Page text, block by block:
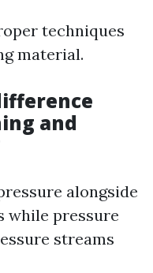
techniques
material.
and
alongside
while pressure
streams